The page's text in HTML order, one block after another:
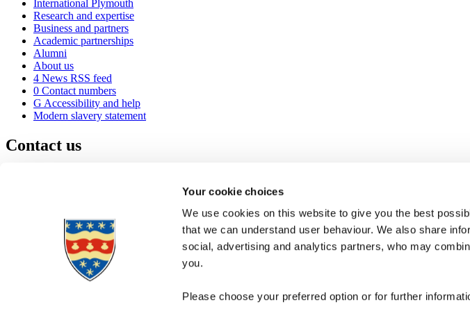
Your cookie choices
We use cookies on this website to give you the best
that we can understand user behaviour. We also share
social, advertising and analytics partners, who may
you.
Please choose your preferred option or for further
International Plymouth
Research and expertise
Business and partners
Academic partnerships
Alumni
About us
4 News RSS feed
0 Contact numbers
G Accessibility and help
Modern slavery statement
Contact us
+44 1752 600600
Maps & directions
Visit us
Job vacancies